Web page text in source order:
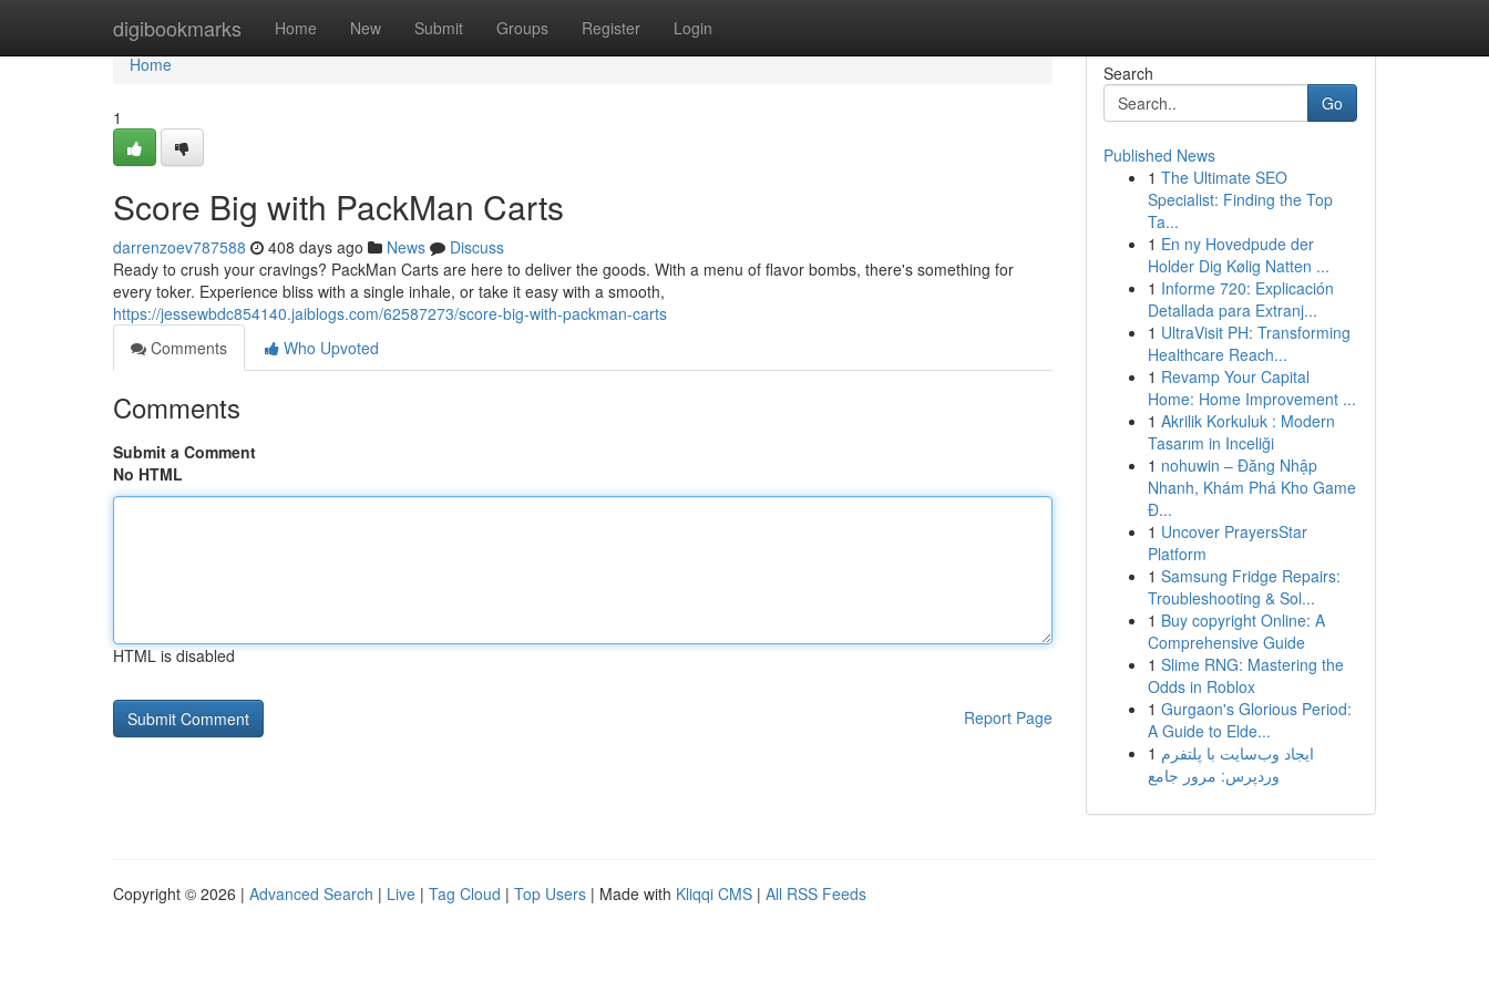
digibookmarks Home New Submit Groups Register Login
Home
Home
1
Score Big with PackMan Carts
darrenzoev787588 408 days ago News
Discuss
Ready to crush your cravings? PackMan Carts are here to deliver the goods. With a menu of flavor bombs, there's something for
every toker. Experience bliss with a single inhale, or take it easy with a smooth,
https://jessewbdc854140.jaiblogs.com/62587273/score-big-with-packman-carts
Comments
Who Upvoted
Comments
Submit a Comment
No HTML
HTML is disabled
Report Page
Search
Go
Published News
1 The Ultimate SEO
Specialist: Finding the Top
Ta...
1 En ny Hovedpude der
Holder Dig Kølig Natten ...
1 Informe 720: Explicación
Detallada para Extranj...
1 UltraVisit PH: Transforming
Healthcare Reach...
1 Revamp Your Capital
Home: Home Improvement ...
1 Akrilik Korkuluk : Modern
Tasarım in Inceliği
1 nohuwin – Đăng Nhập
Nhanh, Khám Phá Kho Game
Đ...
1 Uncover PrayersStar
Platform
1 Samsung Fridge Repairs:
Troubleshooting & Sol...
1 Buy copyright Online: A
Comprehensive Guide
1 Slime RNG: Mastering the
Odds in Roblox
1 Gurgaon's Glorious Period:
A Guide to Elde...
1 ایجاد وب‌سایت با پلتفرم
وردپرس: مرور جامع
Copyright © 2026 | Advanced Search | Live | Tag Cloud | Top Users | Made with Kliqqi CMS | All RSS Feeds